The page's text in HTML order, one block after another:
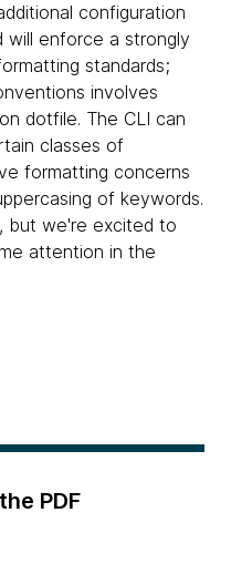
configuration
will enforce a strongly
standards;
involves
dotfile. The CLI can
classes of
formatting concerns
of keywords.
but we're excited to
attention in the
PDF